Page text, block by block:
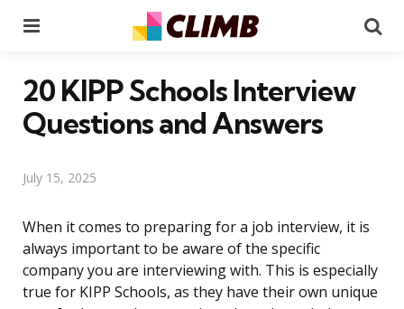
20 KIPP Schools Interview
Questions and Answers
July 15, 2025
When it comes to preparing for a job interview, it is
always important to be aware of the specific
company you are interviewing with. This is especially
true for KIPP Schools, as they have their own unique